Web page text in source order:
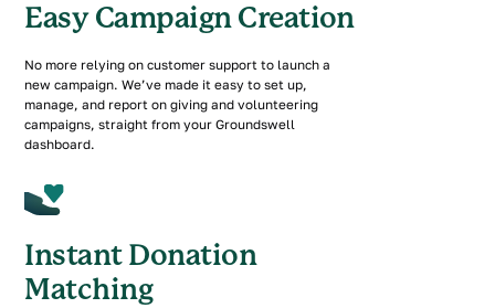
Easy Campaign Creation
No more relying on customer support to launch a
new campaign. We’ve made it easy to set up,
manage, and report on giving and volunteering
campaigns, straight from your Groundswell
dashboard.
Instant Donation
Matching